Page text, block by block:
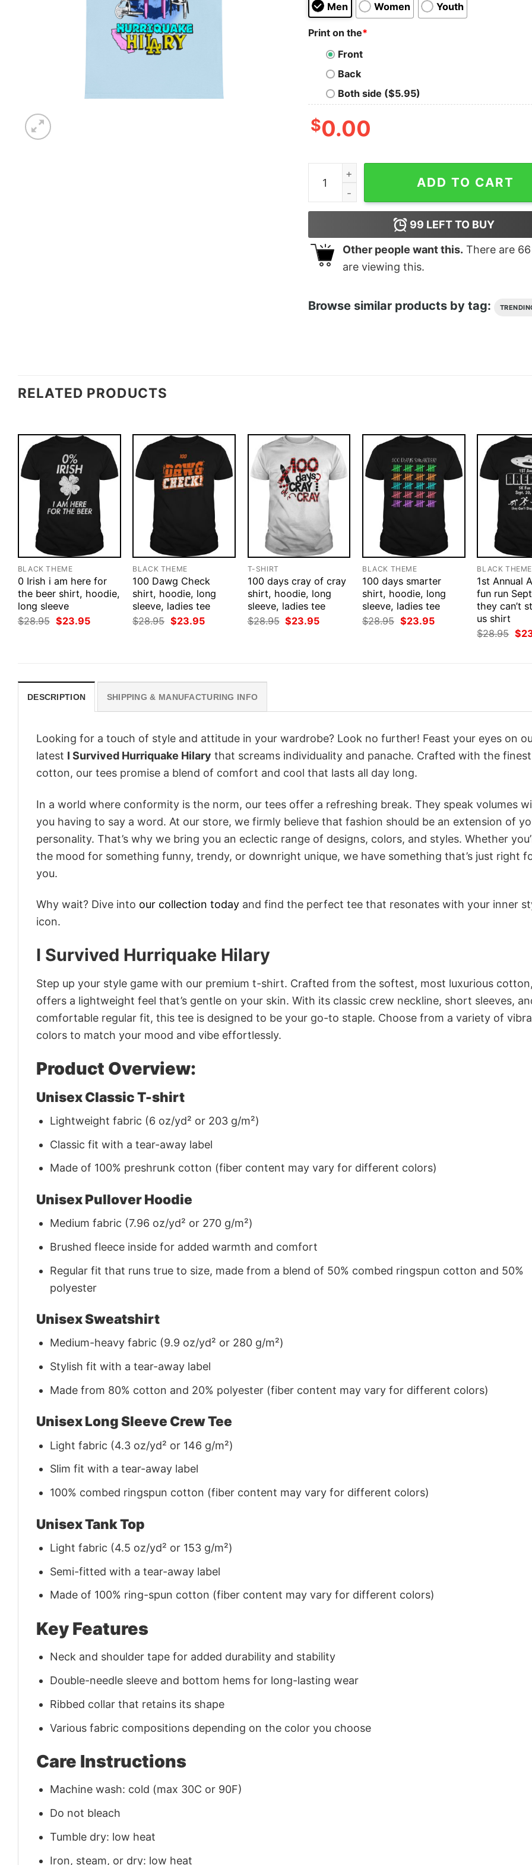
Men Women Youth
Print on the*
Front
Back
Both side ($5.95)
$0.00
I Survived Hurriquake Hilary quantity
ADD TO CART
99 LEFT TO BUY
Other people want this. There are 66
are viewing this.
Browse similar products by tag:
RELATED PRODUCTS
BLACK THEME
0 Irish i am here for
the beer shirt, hoodie,
long sleeve
$28.95 Original
price
$23.95Current
BLACK THEME
100 Dawg Check
shirt, hoodie, long
sleeve, ladies tee
$28.95 Original
price
$23.95Current
T-SHIRT
100 days cray of cray
shirt, hoodie, long
sleeve, ladies tee
$28.95 Original
price
$23.95Current
BLACK THEME
100 days smarter
shirt, hoodie, long
sleeve, ladies tee
$28.95 Original
price
$23.95Current
BLACK THEME
1st Annual
fun run
they can’t
us shirt
$28.95
price
$
DESCRIPTION SHIPPING & MANUFACTURING INFO
Looking for a touch of style and attitude in your wardrobe? Look no further! Feast your eyes on
latest I Survived Hurriquake Hilary that screams individuality and panache. Crafted with the finest
cotton, our tees promise a blend of comfort and cool that lasts all day long.
In a world where conformity is the norm, our tees offer a refreshing break. They speak volumes
you having to say a word. At our store, we firmly believe that fashion should be an extension of
personality. That’s why we bring you an eclectic range of designs, colors, and styles. Whether
the mood for something funny, trendy, or downright unique, we have something that’s just right
you.
Why wait? Dive into our collection today and find the perfect tee that resonates with your inner
icon.
I Survived Hurriquake Hilary
Step up your style game with our premium t-shirt. Crafted from the softest, most luxurious
offers a lightweight feel that’s gentle on your skin. With its classic crew neckline, short sleeves,
comfortable regular fit, this tee is designed to be your go-to staple. Choose from a variety of
colors to match your mood and vibe effortlessly.
Product Overview:
Unisex Classic T-shirt
Lightweight fabric (6 oz/yd² or 203 g/m²)
Classic fit with a tear-away label
Made of 100% preshrunk cotton (fiber content may vary for different colors)
Unisex Pullover Hoodie
Medium fabric (7.96 oz/yd² or 270 g/m²)
Brushed fleece inside for added warmth and comfort
Regular fit that runs true to size, made from a blend of 50% combed ringspun cotton and 50%
polyester
Unisex Sweatshirt
Medium-heavy fabric (9.9 oz/yd² or 280 g/m²)
Stylish fit with a tear-away label
Made from 80% cotton and 20% polyester (fiber content may vary for different colors)
Unisex Long Sleeve Crew Tee
Light fabric (4.3 oz/yd² or 146 g/m²)
Slim fit with a tear-away label
100% combed ringspun cotton (fiber content may vary for different colors)
Unisex Tank Top
Light fabric (4.5 oz/yd² or 153 g/m²)
Semi-fitted with a tear-away label
Made of 100% ring-spun cotton (fiber content may vary for different colors)
Key Features
Neck and shoulder tape for added durability and stability
Double-needle sleeve and bottom hems for long-lasting wear
Ribbed collar that retains its shape
Various fabric compositions depending on the color you choose
Care Instructions
Machine wash: cold (max 30C or 90F)
Do not bleach
Tumble dry: low heat
Iron, steam, or dry: low heat